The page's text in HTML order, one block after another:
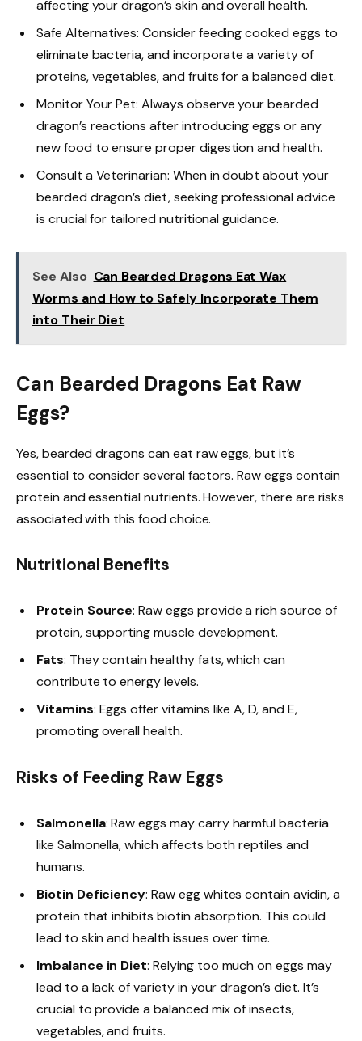
affecting your dragon’s skin and overall health.
Safe Alternatives: Consider feeding cooked eggs to
eliminate bacteria, and incorporate a variety of
proteins, vegetables, and fruits for a balanced diet.
Monitor Your Pet: Always observe your bearded
dragon’s reactions after introducing eggs or any
new food to ensure proper digestion and health.
Consult a Veterinarian: When in doubt about your
bearded dragon’s diet, seeking professional advice
is crucial for tailored nutritional guidance.
See Also Can Bearded Dragons Eat Wax
Worms and How to Safely Incorporate Them
into Their Diet
Can Bearded Dragons Eat Raw
Eggs?
Yes, bearded dragons can eat raw eggs, but it’s
essential to consider several factors. Raw eggs contain
protein and essential nutrients. However, there are risks
associated with this food choice.
Nutritional Benefits
Protein Source: Raw eggs provide a rich source of
protein, supporting muscle development.
Fats: They contain healthy fats, which can
contribute to energy levels.
Vitamins: Eggs offer vitamins like A, D, and E,
promoting overall health.
Risks of Feeding Raw Eggs
Salmonella: Raw eggs may carry harmful bacteria
like Salmonella, which affects both reptiles and
humans.
Biotin Deficiency: Raw egg whites contain avidin, a
protein that inhibits biotin absorption. This could
lead to skin and health issues over time.
Imbalance in Diet: Relying too much on eggs may
lead to a lack of variety in your dragon’s diet. It’s
crucial to provide a balanced mix of insects,
vegetables, and fruits.